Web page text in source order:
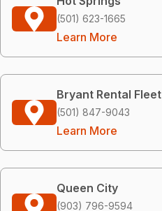
(501) 623-1665
Learn More
Bryant Rental Fleet
(501) 847-9043
Learn More
Queen City
(903) 796-9594